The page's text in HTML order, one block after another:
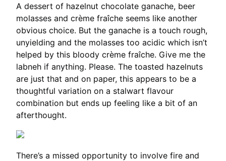
A dessert of hazelnut chocolate ganache, beer
molasses and crème fraîche seems like another
obvious choice. But the ganache is a touch rough,
unyielding and the molasses too acidic which isn’t
helped by this bloody crème fraîche. Give me the
labneh if anything. Please. The toasted hazelnuts
are just that and on paper, this appears to be a
thoughtful variation on a stalwart flavour
combination but ends up feeling like a bit of an
afterthought.
There’s a missed opportunity to involve fire and